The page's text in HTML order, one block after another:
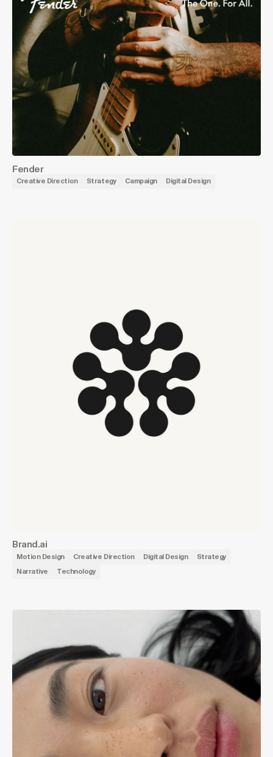
Fender
Creative Direction Strategy Campaign Digital Design
Brand.ai
Motion Design Creative Direction Digital Design Strategy
Narrative Technology